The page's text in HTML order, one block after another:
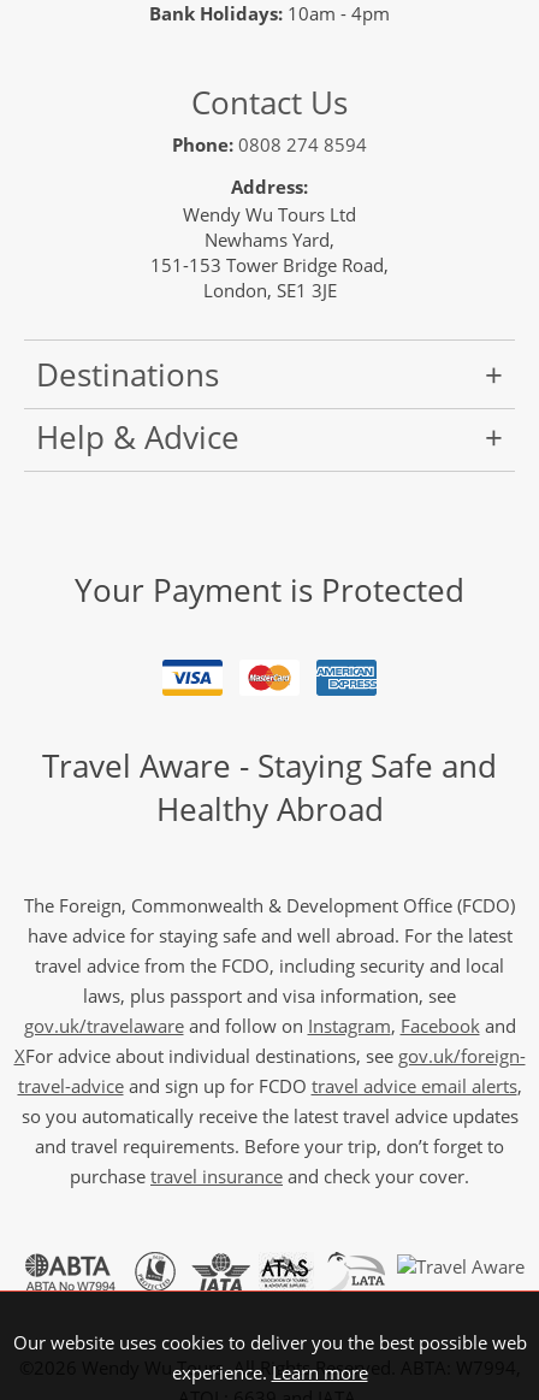
Bank Holidays: 10am - 4pm
Contact Us
Phone: 0808 274 8594
Address:
Wendy Wu Tours Ltd
Newhams Yard,
151-153 Tower Bridge Road,
London, SE1 3JE
Destinations
Help & Advice
Your Payment is Protected
Travel Aware - Staying Safe and
Healthy Abroad
The Foreign, Commonwealth & Development Office (FCDO)
have advice for staying safe and well abroad. For the latest
travel advice from the FCDO, including security and local
laws, plus passport and visa information, see
gov.uk/travelawareand follow on Instagram, Facebookand
XFor advice about individual destinations, see gov.uk/foreign-
travel-adviceand sign up for FCDO travel advice email alerts,
so you automatically receive the latest travel advice updates
and travel requirements. Before your trip, don’t forget to
purchase travel insurance and check your cover.
©2026 Wendy Wu Tours, All Rights Reserved. ABTA: W7994,
Our website uses cookies to deliver you the best possible web
experience. Learn more